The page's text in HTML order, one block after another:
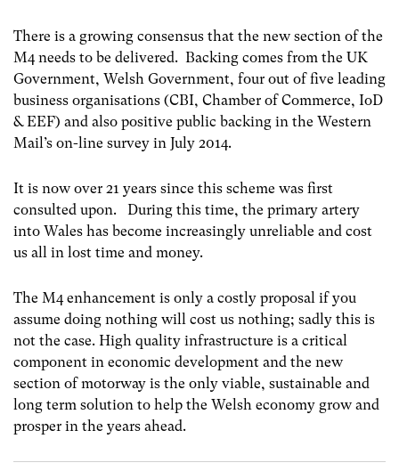
There is a growing consensus that the new section of the
M4 needs to be delivered. Backing comes from the UK
Government, Welsh Government, four out of five leading
business organisations (CBI, Chamber of Commerce, IoD
& EEF) and also positive public backing in the Western
Mail’s on-line survey in July 2014.
It is now over 21 years since this scheme was first
consulted upon. During this time, the primary artery
into Wales has become increasingly unreliable and cost
us all in lost time and money.
The M4 enhancement is only a costly proposal if you
assume doing nothing will cost us nothing; sadly this is
not the case. High quality infrastructure is a critical
component in economic development and the new
section of motorway is the only viable, sustainable and
long term solution to help the Welsh economy grow and
prosper in the years ahead.